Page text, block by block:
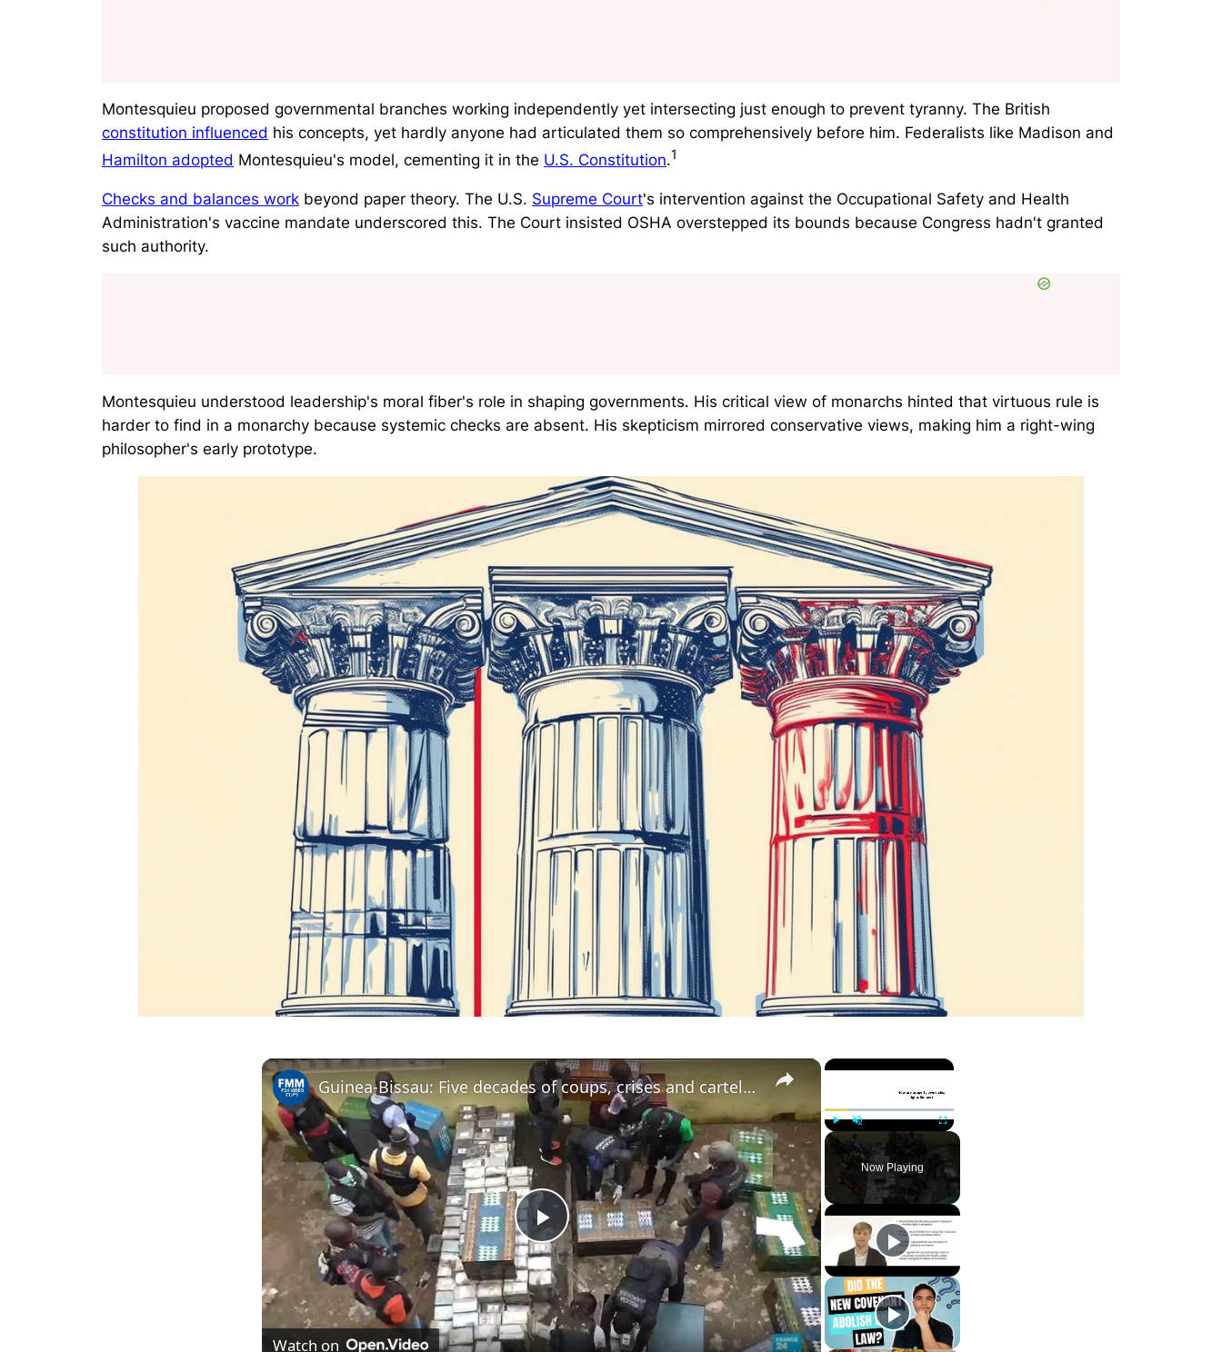
Montesquieu proposed governmental branches working independently yet intersecting just enough to prevent tyranny. The British
constitution influenced his concepts, yet hardly anyone had articulated them so comprehensively before him. Federalists like Madison and
Hamilton adopted Montesquieu's model, cementing it in the U.S. Constitution.1
Checks and balances work beyond paper theory. The U.S. Supreme Court's intervention against the Occupational Safety and Health
Administration's vaccine mandate underscored this. The Court insisted OSHA overstepped its bounds because Congress hadn't granted
such authority.
Montesquieu understood leadership's moral fiber's role in shaping governments. His critical view of monarchs hinted that virtuous rule is
harder to find in a monarchy because systemic checks are absent. His skepticism mirrored conservative views, making him a right-wing
philosopher's early prototype.
×
Play Fullscreen
Now Playing
×
Play
Video
Guinea-Bissau: Five decades of coups, crises and cartel influence
Watch on